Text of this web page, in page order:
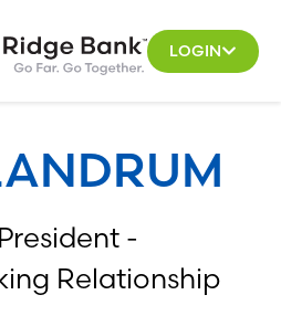
LOGIN
-
Relationship